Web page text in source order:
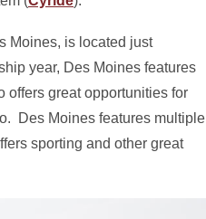
Moines, is located just
year, Des Moines features
offers great opportunities for
Des Moines features multiple
sporting and other great